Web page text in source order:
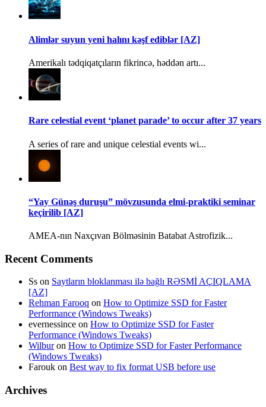
Alimlər suyun yeni halını kəşf ediblər [AZ]
Amerikalı tədqiqatçıların fikrincə, həddən artı...
Rare celestial event ‘planet parade’ to occur after 37 years
A series of rare and unique celestial events wi...
“Yay Günəş duruşu” mövzusunda elmi-praktiki seminar
keçirilib [AZ]
AMEA-nın Naxçıvan Bölməsinin Batabat Astrofizik...
Recent Comments
Ss on Saytların bloklanması ilə bağlı RƏSMİ AÇIQLAMA
[AZ]
Rehman Farooq on How to Optimize SSD for Faster
Performance (Windows Tweaks)
evernessince on How to Optimize SSD for Faster
Performance (Windows Tweaks)
Wilburon How to Optimize SSD for Faster Performance
(Windows Tweaks)
Farouk on Best way to fix format USB before use
Archives